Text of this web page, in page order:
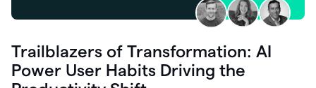
Trailblazers of Transformation: AI
Power User Habits Driving the